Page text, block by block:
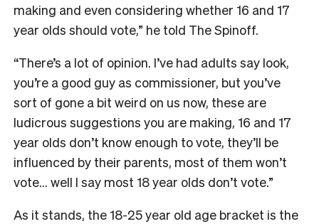
making and even considering whether 16 and 17
year olds should vote,” he told The Spinoff.
“There’s a lot of opinion. I’ve had adults say look,
you’re a good guy as commissioner, but you’ve
sort of gone a bit weird on us now, these are
ludicrous suggestions you are making, 16 and 17
year olds don’t know enough to vote, they’ll be
influenced by their parents, most of them won’t
vote… well I say most 18 year olds don’t vote.”
As it stands, the 18-25 year old age bracket is the